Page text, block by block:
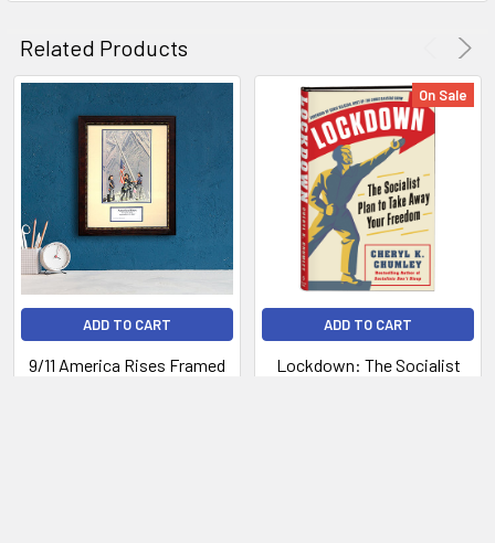
Related Products
ADD TO CART
9/11 America Rises Framed
On Sale
ADD TO CART
Lockdown: The Socialist